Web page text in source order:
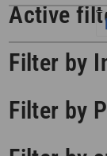
Active
Filter by
Filter by